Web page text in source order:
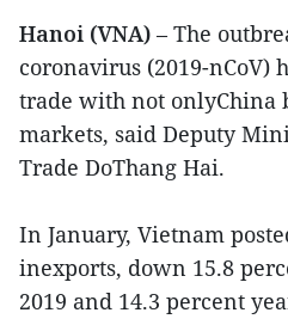
Hanoi (VNA) – The
coronavirus (2019-nCoV)
trade with not onlyChina
markets, said Deputy
Trade DoThang Hai.
In January, Vietnam
inexports, down 15.8
2019 and 14.3 percent